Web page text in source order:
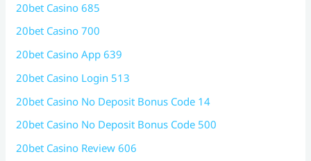
20bet Casino 685
20bet Casino 700
20bet Casino App 639
20bet Casino Login 513
20bet Casino No Deposit Bonus Code 14
20bet Casino No Deposit Bonus Code 500
20bet Casino Review 606